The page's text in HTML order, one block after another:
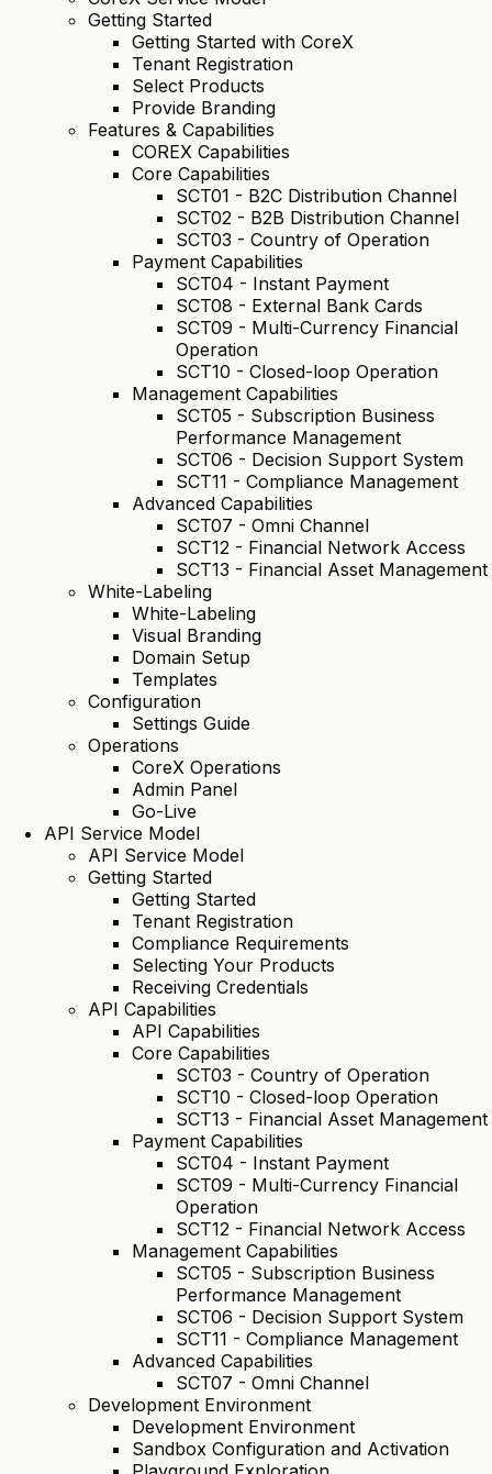
Getting Started
Getting Started with CoreX
Tenant Registration
Select Products
Provide Branding
Features & Capabilities
COREX Capabilities
Core Capabilities
SCT01 - B2C Distribution Channel
SCT02 - B2B Distribution Channel
SCT03 - Country of Operation
Payment Capabilities
SCT04 - Instant Payment
SCT08 - External Bank Cards
SCT09 - Multi-Currency Financial
Operation
SCT10 - Closed-loop Operation
Management Capabilities
SCT05 - Subscription Business
Performance Management
SCT06 - Decision Support System
SCT11 - Compliance Management
Advanced Capabilities
SCT07 - Omni Channel
SCT12 - Financial Network Access
SCT13 - Financial Asset Management
White-Labeling
White-Labeling
Visual Branding
Domain Setup
Templates
Configuration
Settings Guide
Operations
CoreX Operations
Admin Panel
Go-Live
API Service Model
API Service Model
Getting Started
Getting Started
Tenant Registration
Compliance Requirements
Selecting Your Products
Receiving Credentials
API Capabilities
API Capabilities
Core Capabilities
SCT03 - Country of Operation
SCT10 - Closed-loop Operation
SCT13 - Financial Asset Management
Payment Capabilities
SCT04 - Instant Payment
SCT09 - Multi-Currency Financial
Operation
SCT12 - Financial Network Access
Management Capabilities
SCT05 - Subscription Business
Performance Management
SCT06 - Decision Support System
SCT11 - Compliance Management
Advanced Capabilities
SCT07 - Omni Channel
Development Environment
Development Environment
Sandbox Configuration and Activation